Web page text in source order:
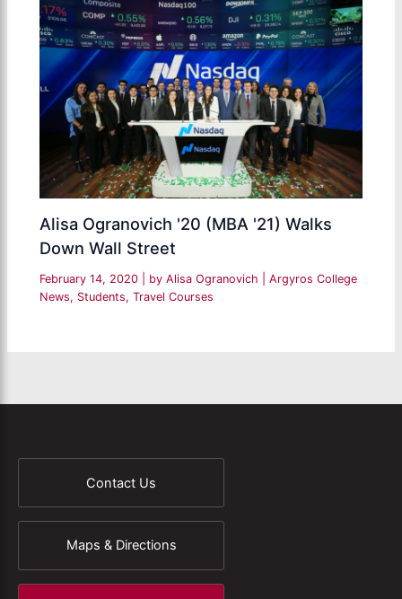
Alisa Ogranovich '20 (MBA '21) Walks
Down Wall Street
February 14, 2020 | by Alisa Ogranovich |Argyros College
News, Students,Travel Courses
Contact Us
Maps & Directions